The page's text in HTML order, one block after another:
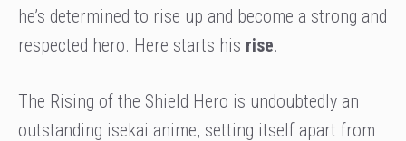
he’s determined to rise up and become a strong and
respected hero. Here starts his rise.
The Rising of the Shield Hero is undoubtedly an
outstanding isekai anime, setting itself apart from